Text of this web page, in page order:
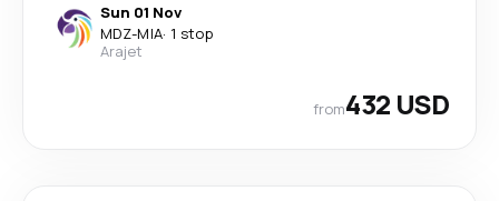
Sun 01 Nov
MDZ-MIA· 1 stop
Arajet
from432 USD